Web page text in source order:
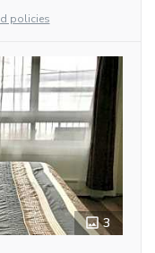
policies
3